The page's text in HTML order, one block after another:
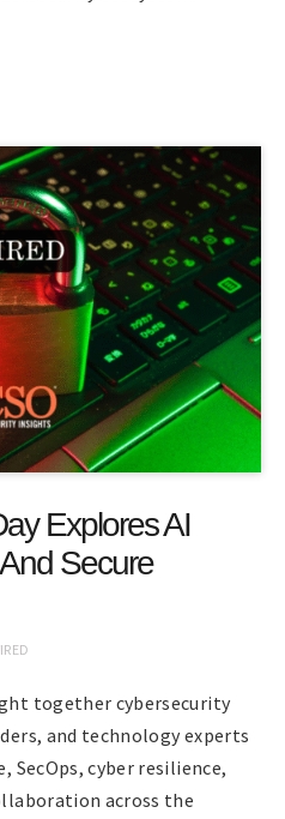
Explores AI
Secure
together cybersecurity
and technology experts
SecOps, cyber resilience,
across the